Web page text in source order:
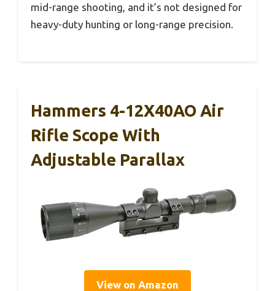
mid-range shooting, and it’s not designed for
heavy-duty hunting or long-range precision.
Hammers 4-12X40AO Air
Rifle Scope With
Adjustable Parallax
View on Amazon